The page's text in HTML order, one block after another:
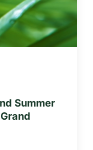
Summer